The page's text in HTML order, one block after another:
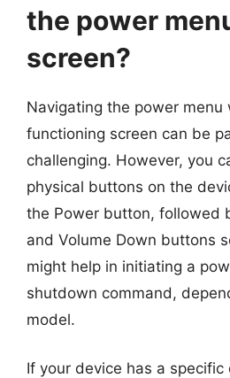
the power
screen?
Navigating the power menu
functioning screen can be
challenging. However, you
physical buttons on the
the Power button, followed
and Volume Down buttons
might help in initiating a
shutdown command,
model.
If your device has a